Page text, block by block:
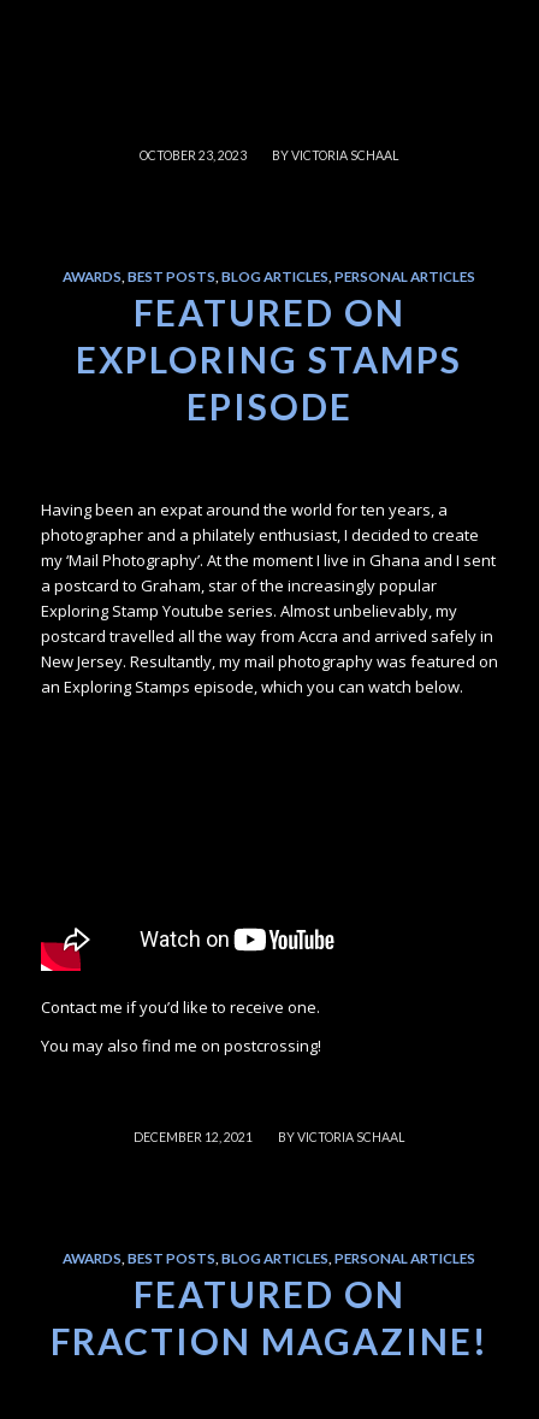
OCTOBER 23, 2023
/ BYVICTORIA SCHAAL
AWARDS ,BEST POSTS ,BLOG ARTICLES ,PERSONAL ARTICLES
FEATURED ON
EXPLORING STAMPS
EPISODE
Having been an expat around the world for ten years, a
photographer and a philately enthusiast, I decided to create
my ‘Mail Photography’. At the moment I live in Ghana and I sent
a postcard to Graham, star of the increasingly popular
Exploring Stamp Youtube series. Almost unbelievably, my
postcard travelled all the way from Accra and arrived safely in
New Jersey. Resultantly, my mail photography was featured on
an Exploring Stamps episode, which you can watch below.
Contact me if you’d like to receive one.
You may also find me on postcrossing!
DECEMBER 12, 2021
/ BYVICTORIA SCHAAL
AWARDS ,BEST POSTS ,BLOG ARTICLES ,PERSONAL ARTICLES
FEATURED ON
FRACTION MAGAZINE!